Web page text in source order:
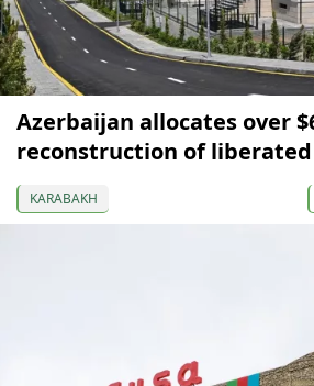
Azerbaijan allocates over
reconstruction of
KARABAKH